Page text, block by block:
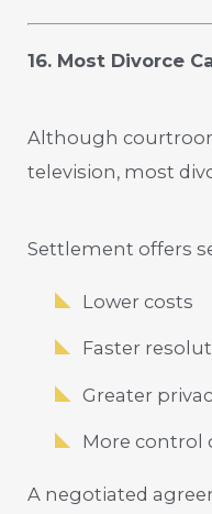
16. Most Divorce
Although
television, most
Settlement offers
Lower costs
Faster
Greater
More control
A negotiated